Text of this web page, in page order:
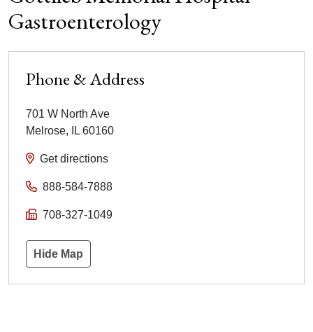
Gastroenterology
Phone & Address
701 W North Ave
Melrose, IL 60160
Get directions
888-584-7888
708-327-1049
Hide Map